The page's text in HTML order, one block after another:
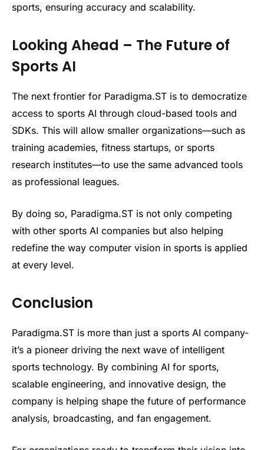
sports, ensuring accuracy and scalability.
Looking Ahead – The Future of
Sports AI
The next frontier for Paradigma.ST is to democratize
access to sports AI through cloud-based tools and
SDKs. This will allow smaller organizations—such as
training academies, fitness startups, or sports
research institutes—to use the same advanced tools
as professional leagues.
By doing so, Paradigma.ST is not only competing
with other sports AI companies but also helping
redefine the way computer vision in sports is applied
at every level.
Conclusion
Paradigma.ST is more than just a sports AI company-
it’s a pioneer driving the next wave of intelligent
sports technology. By combining AI for sports,
scalable engineering, and innovative design, the
company is helping shape the future of performance
analysis, broadcasting, and fan engagement.